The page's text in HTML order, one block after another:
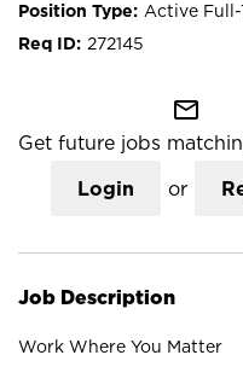
Active Full-
272145
mail_outline
Get future jobs
Login or
Job Description
Work Where You Matter